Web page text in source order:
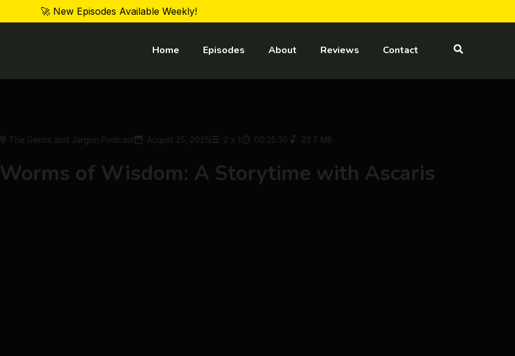
🚀 New Episodes Available Weekly!
Home Episodes About Reviews Contact
The Germs and Jargon Podcast August 25, 2025 2 x 1 00:25:36 23.7 MB
Worms of Wisdom: A Storytime with Ascaris